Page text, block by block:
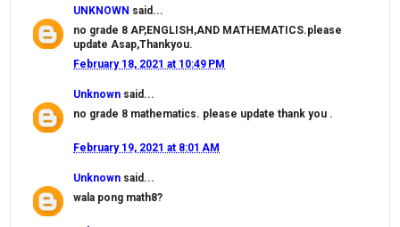
UNKNOWN said...
no grade 8 AP,ENGLISH,AND MATHEMATICS.please
update Asap,Thankyou.
February 18, 2021 at 10:49 PM
Unknown said...
no grade 8 mathematics. please update thank you .
February 19, 2021 at 8:01 AM
Unknown said...
wala pong math8?